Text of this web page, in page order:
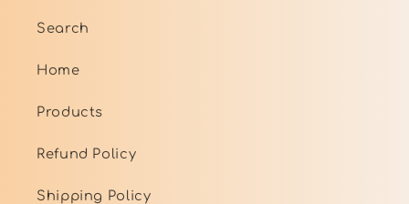
Search
Home
Products
Refund Policy
Shipping Policy